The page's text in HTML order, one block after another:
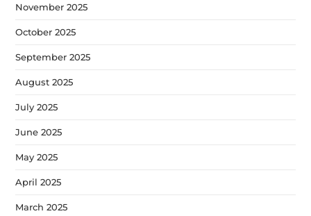
November 2025
October 2025
September 2025
August 2025
July 2025
June 2025
May 2025
April 2025
March 2025